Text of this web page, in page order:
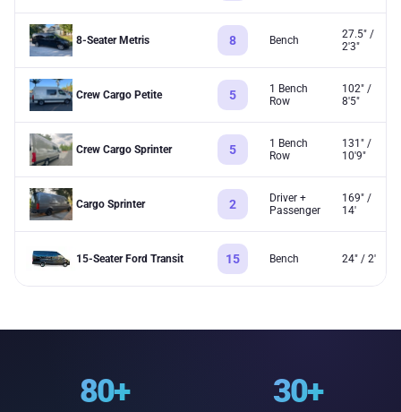
8-Seater Metris 8 Bench
27.5" /
2'3"
Crew Cargo Petite 5
1 Bench
Row
102" /
8'5"
Crew Cargo Sprinter 5
1 Bench
Row
131" /
10'9"
Cargo Sprinter 2
Driver +
Passenger
169" /
14'
15-Seater Ford Transit 15 Bench 24" / 2'
80+ 30+